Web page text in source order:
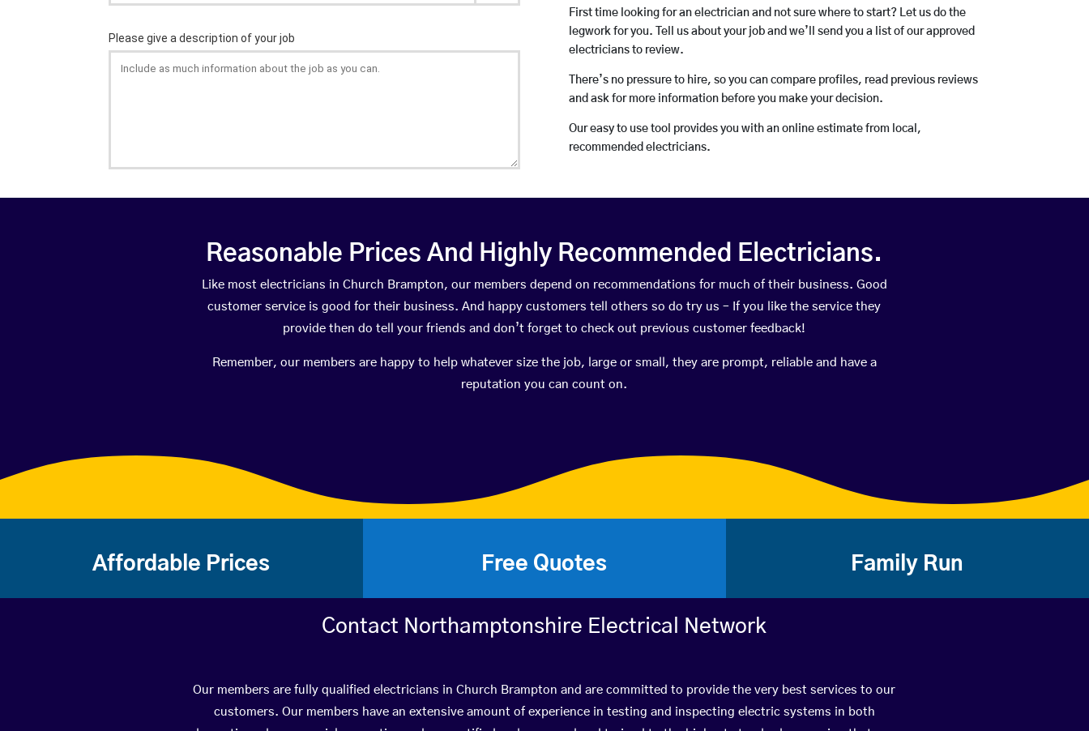
First time looking for an electrician and not sure where to start? Let us do the
legwork for you. Tell us about your job and we’ll send you a list of our approved
electricians to review.
There’s no pressure to hire, so you can compare profiles, read previous reviews
and ask for more information before you make your decision.
Our easy to use tool provides you with an online estimate from local,
recommended electricians.
Reasonable Prices And Highly Recommended Electricians.
Like most electricians in Church Brampton, our members depend on recommendations for much of their business. Good
customer service is good for their business. And happy customers tell others so do try us – If you like the service they
provide then do tell your friends and don’t forget to check out previous customer feedback!
Remember, our members are happy to help whatever size the job, large or small, they are prompt, reliable and have a
reputation you can count on.
Affordable Prices Free Quotes Family Run
Contact Northamptonshire Electrical Network
Our members are fully qualified electricians in Church Brampton and are committed to provide the very best services to our
customers. Our members have an extensive amount of experience in testing and inspecting electric systems in both